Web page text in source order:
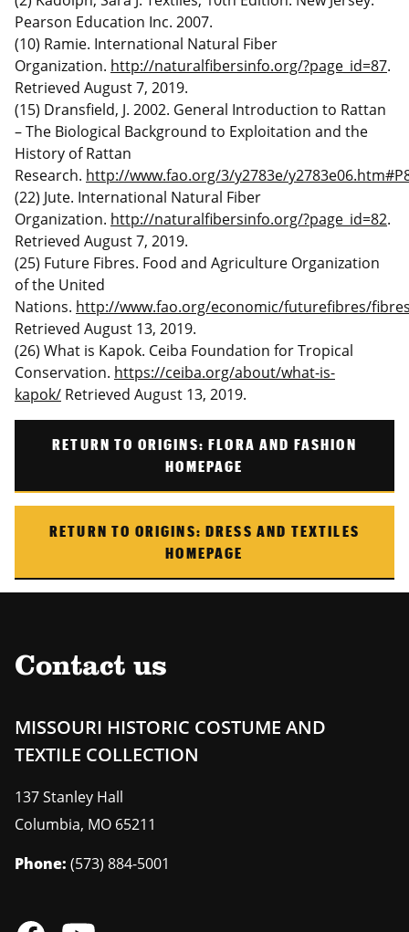
Pearson Education Inc. 2007.
(10) Ramie. International Natural Fiber
Organization. http://naturalfibersinfo.org/?page_id=87.
Retrieved August 7, 2019.
(15) Dransfield, J. 2002. General Introduction to Rattan
– The Biological Background to Exploitation and the
History of Rattan
Research. http://www.fao.org/3/y2783e/
(22) Jute. International Natural Fiber
Organization. http://naturalfibersinfo.org/?page_id=82.
Retrieved August 7, 2019.
(25) Future Fibres. Food and Agriculture Organization
of the United
Nations. http://www.fao.org/economic/futurefibres/
Retrieved August 13, 2019.
(26) What is Kapok. Ceiba Foundation for Tropical
Conservation. https://ceiba.org/about/what-is-
kapok/ Retrieved August 13, 2019.
RETURN TO ORIGINS: FLORA AND FASHION
HOMEPAGE
RETURN TO ORIGINS: DRESS AND TEXTILES
HOMEPAGE
Contact us
MISSOURI HISTORIC COSTUME AND
TEXTILE COLLECTION
137 Stanley Hall
Columbia, MO 65211
Phone: (573) 884-5001